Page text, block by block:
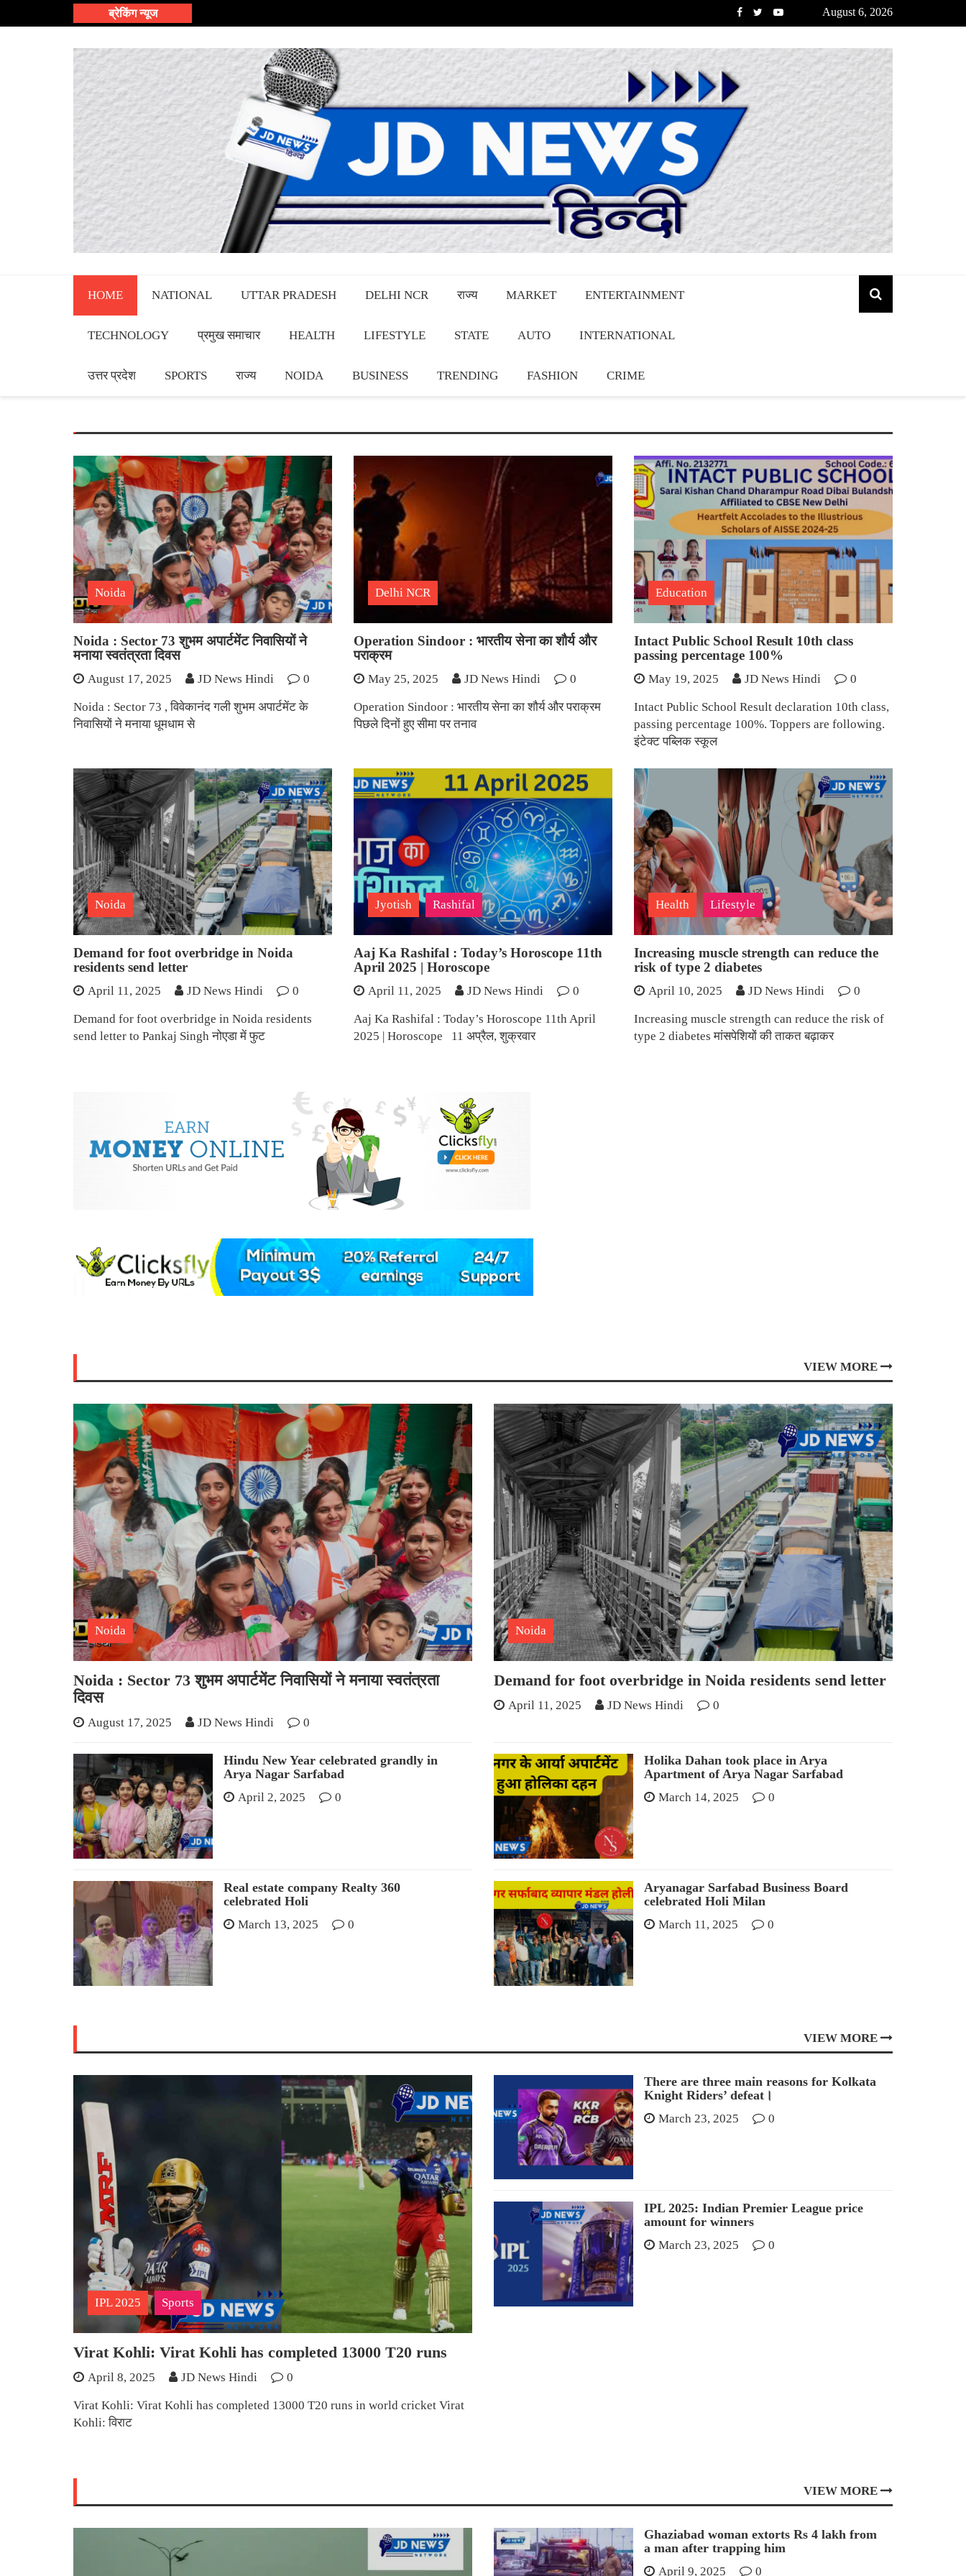
to
ब्रेकिंग न्यूज August 6, 2026
HOME NATIONAL UTTAR PRADESH DELHI NCR राज्य MARKET ENTERTAINMENT
TECHNOLOGY प्रमुख समाचार HEALTH LIFESTYLE STATE AUTO INTERNATIONAL
उत्तर प्रदेश SPORTS राज्य NOIDA BUSINESS TRENDING FASHION CRIME
Noida
Noida : Sector 73 शुभम अपार्टमेंट निवासियों ने
मनाया स्वतंत्रता दिवस
August 17, 2025 JD News Hindi 0
Noida : Sector 73 , विवेकानंद गली शुभम अपार्टमेंट के
निवासियों ने मनाया धूमधाम से
Delhi NCR
Operation Sindoor : भारतीय सेना का शौर्य और
पराक्रम
May 25, 2025 JD News Hindi 0
Operation Sindoor : भारतीय सेना का शौर्य और पराक्रम
पिछले दिनों हुए सीमा पर तनाव
Education
Intact Public School Result 10th class
passing percentage 100%
May 19, 2025 JD News Hindi 0
Intact Public School Result declaration 10th class,
passing percentage 100%. Toppers are following.
इंटेक्ट पब्लिक स्कूल
Noida
Demand for foot overbridge in Noida
residents send letter
April 11, 2025 JD News Hindi 0
Demand for foot overbridge in Noida residents
send letter to Pankaj Singh नोएडा में फुट
Jyotish Rashifal
Aaj Ka Rashifal : Today’s Horoscope 11th
April 2025 | Horoscope
April 11, 2025 JD News Hindi 0
Aaj Ka Rashifal : Today’s Horoscope 11th April
2025 | Horoscope 11 अप्रैल, शुक्रवार
Health Lifestyle
Increasing muscle strength can reduce the
risk of type 2 diabetes
April 10, 2025 JD News Hindi 0
Increasing muscle strength can reduce the risk of
type 2 diabetes मांसपेशियों की ताकत बढ़ाकर
VIEW MORE
Noida
Noida : Sector 73 शुभम अपार्टमेंट निवासियों ने मनाया स्वतंत्रता
दिवस
August 17, 2025 JD News Hindi 0
Noida
Demand for foot overbridge in Noida residents send letter
April 11, 2025 JD News Hindi 0
Hindu New Year celebrated grandly in
Arya Nagar Sarfabad
April 2, 2025 0
Holika Dahan took place in Arya
Apartment of Arya Nagar Sarfabad
March 14, 2025 0
Real estate company Realty 360
celebrated Holi
March 13, 2025 0
Aryanagar Sarfabad Business Board
celebrated Holi Milan
March 11, 2025 0
VIEW MORE
IPL 2025 Sports
Virat Kohli: Virat Kohli has completed 13000 T20 runs
April 8, 2025 JD News Hindi 0
Virat Kohli: Virat Kohli has completed 13000 T20 runs in world cricket Virat
Kohli: विराट
There are three main reasons for Kolkata
Knight Riders’ defeat।
March 23, 2025 0
IPL 2025: Indian Premier League price
amount for winners
March 23, 2025 0
VIEW MORE
Ghaziabad woman extorts Rs 4 lakh from
a man after trapping him
April 9, 2025 0